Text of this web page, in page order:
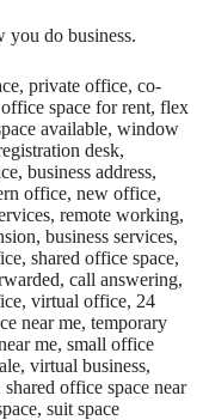
do business.
private office, co-
space for rent, flex
available, window
desk,
business address,
office, new office,
remote working,
business services,
shared office space,
call answering,
virtual office, 24
near me, temporary
me, small office
virtual business,
office space near
suit space​